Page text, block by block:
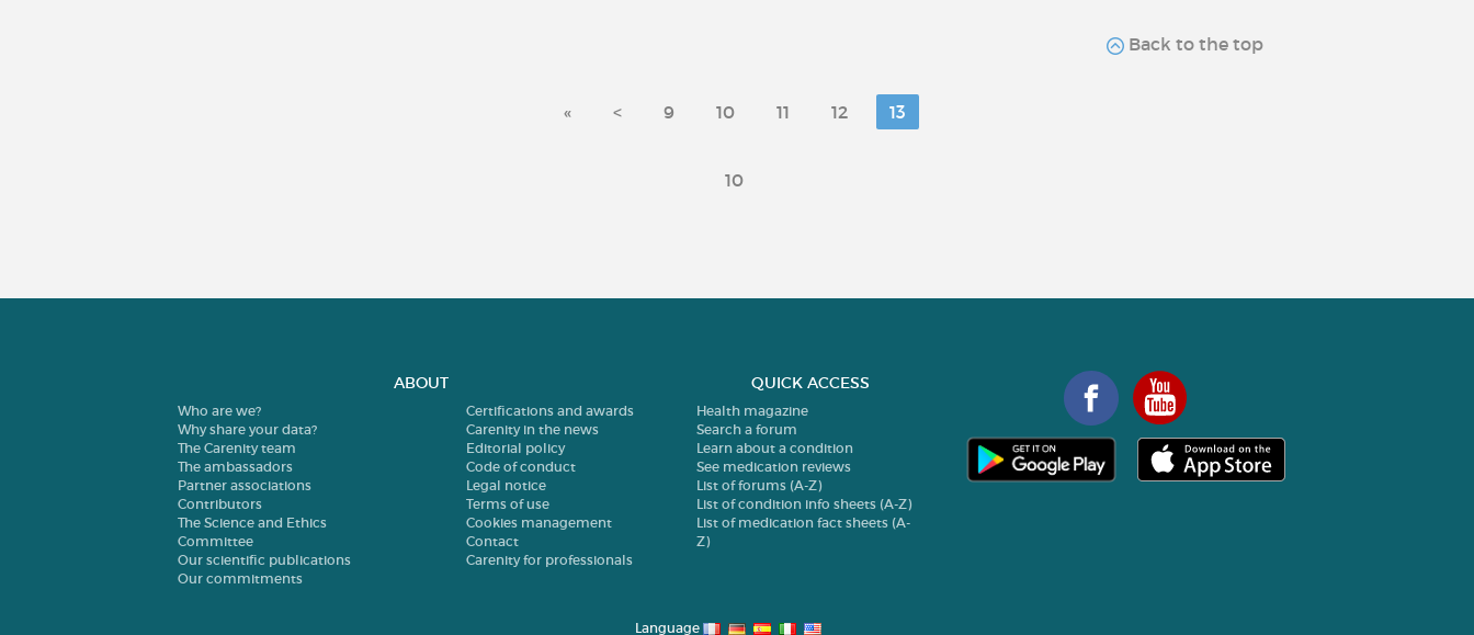
Back to the top
« < 9 10 11 12 13
10
ABOUT
Who are we?
Why share your data?
The Carenity team
The ambassadors
Partner associations
Contributors
The Science and Ethics
Committee
Our scientific publications
Our commitments
Certifications and awards
Carenity in the news
Editorial policy
Code of conduct
Legal notice
Terms of use
Cookies management
Contact
Carenity for professionals
QUICK ACCESS
Health magazine
Search a forum
Learn about a condition
See medication reviews
List of forums (A-Z)
List of condition info sheets (A-Z)
List of medication fact sheets (A-
Z)
Language